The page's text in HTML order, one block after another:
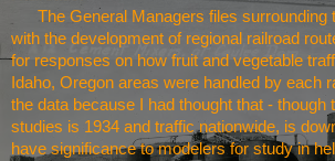
The General Managers files surrounding
with the development of regional railroad
for responses on how fruit and vegetable
Idaho, Oregon areas were handled by each
the data because I had thought that - though
studies is 1934 and traffic nationwide, is
have significance to modelers for study in